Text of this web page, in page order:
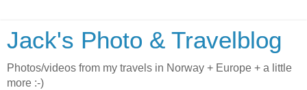
Jack's Photo & Travelblog
Photos/videos from my travels in Norway + Europe + a little
more :-)